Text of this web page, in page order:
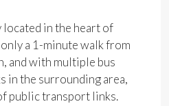
in the heart of
a 1-minute walk from
and with multiple bus
in the surrounding area,
public transport links.